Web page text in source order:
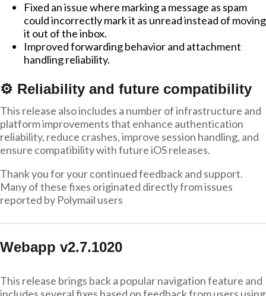
Fixed an issue where marking a message as spam
could incorrectly mark it as unread instead of moving
it out of the inbox.
Improved forwarding behavior and attachment
handling reliability.
⚙️ Reliability and future compatibility
This release also includes a number of infrastructure and
platform improvements that enhance authentication
reliability, reduce crashes, improve session handling, and
ensure compatibility with future iOS releases.
Thank you for your continued feedback and support.
Many of these fixes originated directly from issues
reported by Polymail users
Webapp v2.7.1020
This release brings back a popular navigation feature and